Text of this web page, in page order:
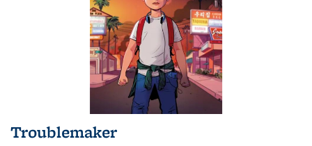
Troublemaker